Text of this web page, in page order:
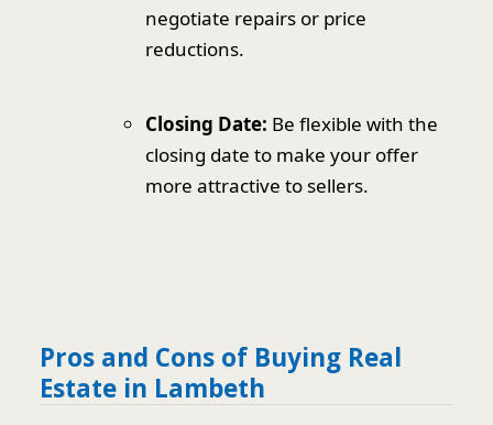
negotiate repairs or price
reductions.
Closing Date: Be flexible with the
closing date to make your offer
more attractive to sellers.
Pros and Cons of Buying Real
Estate in Lambeth